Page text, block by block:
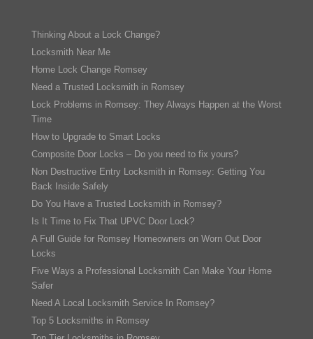
Thinking About a Lock Change?
Locksmith Near Me
Home Lock Change Romsey
Need a Trusted Locksmith in Romsey
Lock Problems in Romsey: They Always Happen at the Worst
Time
How to Upgrade to Smart Locks
Composite Door Locks – Do you need to fix yours?
Non Destructive Entry Locksmith in Romsey: Getting You
Back Inside Safely
Do You Have a Trusted Locksmith in Romsey?
Is It Time to Fix That UPVC Door Lock?
A Full Guide for Romsey Homeowners on Worn Out Door
Locks
Five Ways a Professional Locksmith Can Make Your Home
Safer
Need A Local Locksmith Service In Romsey?
Top 5 Locksmiths in Romsey